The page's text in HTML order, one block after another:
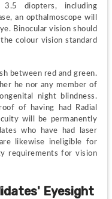
3.5 diopters, including
an opthalmoscope will
Binocular vision should
colour vision standard
between red and green.
he nor any member of
night blindness.
of having had Radial
will be permanently
who have had laser
likewise ineligible for
requirements for vision
Eyesight